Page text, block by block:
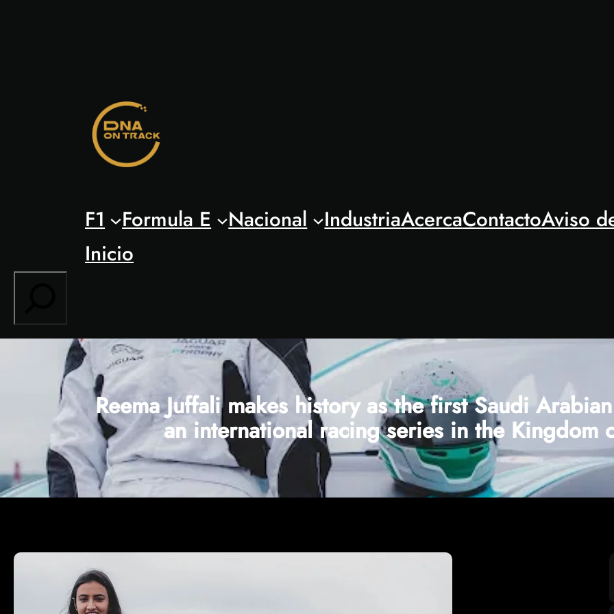
F1 Formula E Nacional IndustriaAcercaContactoAviso
Inicio
Reema Juffali makes history as the first Saudi
an international racing series in the Kingdom